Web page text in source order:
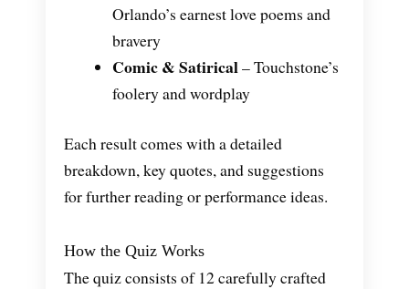
Orlando’s earnest love poems and
bravery
Comic & Satirical– Touchstone’s
foolery and wordplay
Each result comes with a detailed
breakdown, key quotes, and suggestions
for further reading or performance ideas.
How the Quiz Works
The quiz consists of 12 carefully crafted